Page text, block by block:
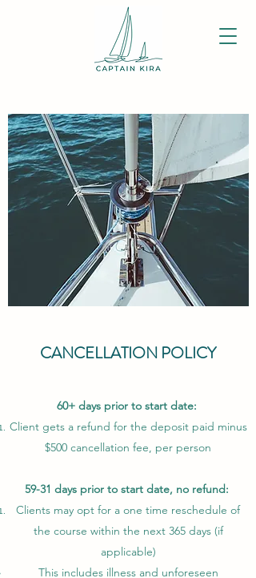
CANCELLATION POLICY
60+ days prior to start date:
Client gets a refund for the deposit paid minus
$500 cancellation fee, per person
59-31 days prior to start date, no refund:
Clients may opt for a one time reschedule of
the course within the next 365 days (if
applicable)
This includes illness and unforeseen